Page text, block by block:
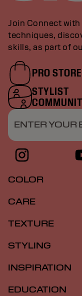
Join Connect
techniques,
skills, as part of
PRO STORE
STYLIST
ENTER YOUR
COLOR
CARE
TEXTURE
STYLING
INSPIRATION
EDUCATION